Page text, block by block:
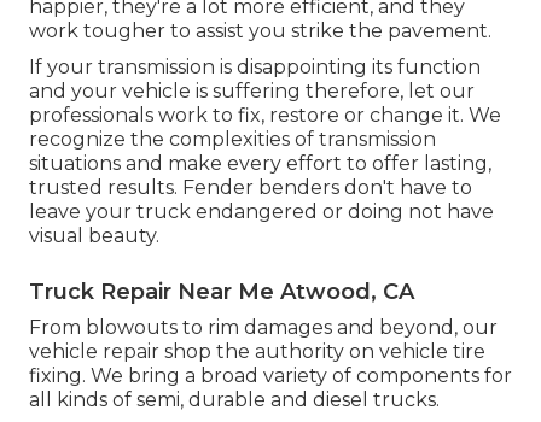
happier, they're a lot more efficient, and they
work tougher to assist you strike the pavement.
If your transmission is disappointing its function
and your vehicle is suffering therefore, let our
professionals work to fix, restore or change it. We
recognize the complexities of transmission
situations and make every effort to offer lasting,
trusted results. Fender benders don't have to
leave your truck endangered or doing not have
visual beauty.
Truck Repair Near Me Atwood, CA
From blowouts to rim damages and beyond, our
vehicle repair shop the authority on vehicle tire
fixing. We bring a broad variety of components for
all kinds of semi, durable and diesel trucks.